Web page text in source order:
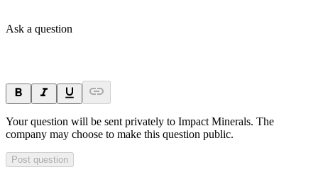
Ask a question
Your question will be sent privately to Impact Minerals. The
company may choose to make this question public.
Post question